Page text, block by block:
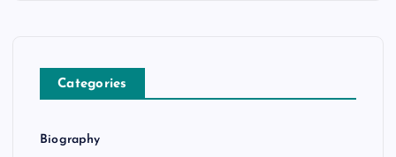
Categories
Biography